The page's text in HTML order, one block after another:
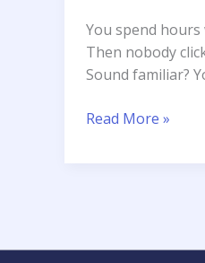
You spend
Then nobody
Sound familiar?
How
Write
Get
Read More »